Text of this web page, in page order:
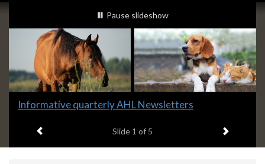
Slideshow
Banners
slideshow playing
Pause slideshow
Slide
headline:
Informative quarterly AHL Newsletters
Slide 1 of 5 Next item